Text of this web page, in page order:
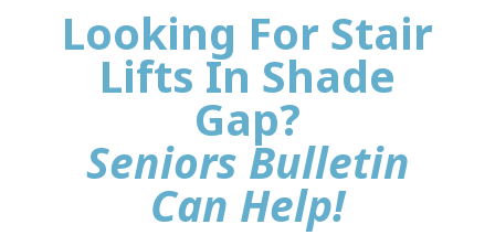
Looking For Stair
Lifts In Shade
Gap?
Seniors Bulletin
Can Help!